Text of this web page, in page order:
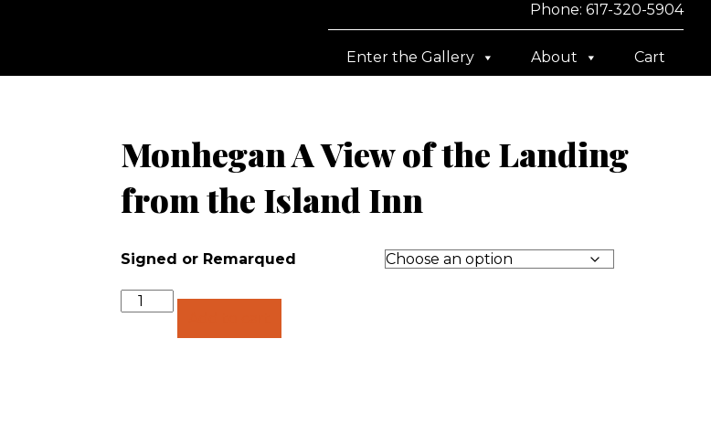
Phone: 617-320-5904
Enter the Gallery About Cart
Monhegan A View of the Landing
from the Island Inn
Signed or Remarqued
Quantity